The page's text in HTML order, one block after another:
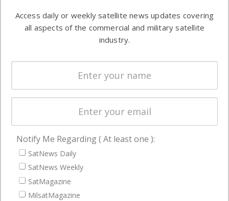
commercial
enterprises
Automation &
Ground
Systems
Spectrum &
Licensing
Startups &
Business
NAVIGATION
Latest Stories
Magazines
Events
Access daily or weekly satellite news updates covering
all aspects of the commercial and military satellite
industry.
Notify Me Regarding ( At least one ):
SatNews Daily
SatNews Weekly
SatMagazine
MilsatMagazine